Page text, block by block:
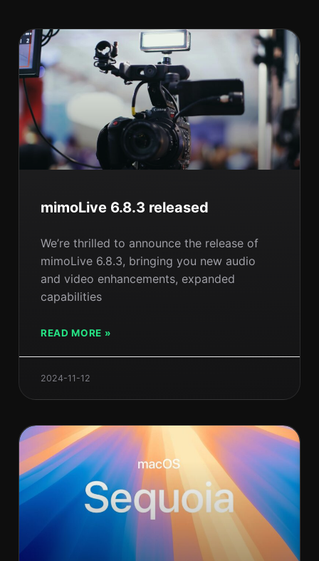
mimoLive 6.8.3 released
We’re thrilled to announce the release of
mimoLive 6.8.3, bringing you new audio
and video enhancements, expanded
capabilities
READ MORE »
2024-11-12